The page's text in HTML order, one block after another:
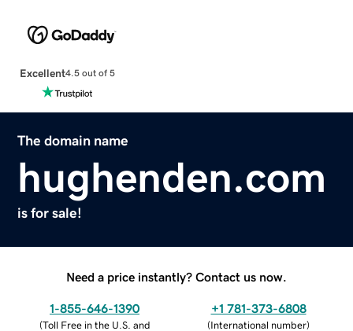
Excellent4.5 out of 5
The domain name
hughenden.com
is for sale!
Need a price instantly? Contact us now.
1-855-646-1390
(Toll Free in the U.S. and
+1 781-373-6808
(International number)